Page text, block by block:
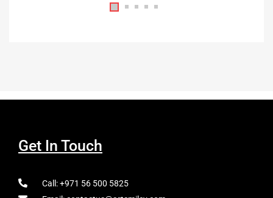
Get In Touch
Call: +971 56 500 5825